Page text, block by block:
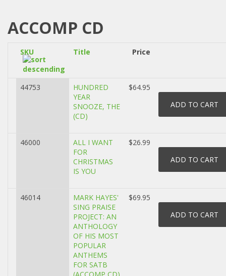
ACCOMP CD
SKU Title Price
44753
HUNDRED
YEAR
SNOOZE, THE
(CD)
$64.95
46000
ALL I WANT
FOR
CHRISTMAS
IS YOU
$26.99
46014
MARK HAYES'
SING PRAISE
PROJECT: AN
ANTHOLOGY
OF HIS MOST
POPULAR
ANTHEMS
FOR SATB
$69.95